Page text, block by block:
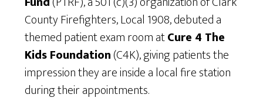
County Firefighters, Local 1908, debuted a
themed patient exam room atCure 4 The
Kids Foundation(C4K), giving patients the
impression they are inside a local fire station
during their appointments.